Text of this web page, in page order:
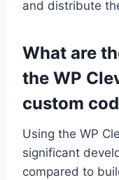
and distribute
What are
the WP
custom
Using the WP
significant
compared to